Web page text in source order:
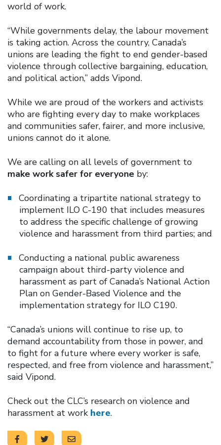
world of work.
“While governments delay, the labour movement
is taking action. Across the country, Canada’s
unions are leading the fight to end gender-based
violence through collective bargaining, education,
and political action,” adds Vipond.
While we are proud of the workers and activists
who are fighting every day to make workplaces
and communities safer, fairer, and more inclusive,
unions cannot do it alone.
We are calling on all levels of government to
make work safer for everyone by:
Coordinating a tripartite national strategy to
implement ILO C-190 that includes measures
to address the specific challenge of growing
violence and harassment from third parties; and
Conducting a national public awareness
campaign about third-party violence and
harassment as part of Canada’s National Action
Plan on Gender-Based Violence and the
implementation strategy for ILO C190.
“Canada’s unions will continue to rise up, to
demand accountability from those in power, and
to fight for a future where every worker is safe,
respected, and free from violence and harassment,”
said Vipond.
Check out the CLC’s research on violence and
harassment at work here.